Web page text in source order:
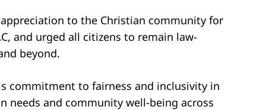
to the Christian community for
and urged all citizens to remain law-
beyond.
commitment to fairness and inclusivity in
needs and community well-being across